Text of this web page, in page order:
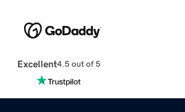
Excellent4.5 out of 5